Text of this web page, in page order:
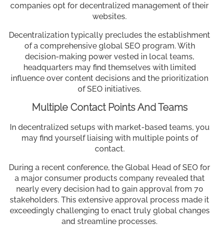
companies opt for decentralized management of their
websites.
Decentralization typically precludes the establishment
of a comprehensive global SEO program. With
decision-making power vested in local teams,
headquarters may find themselves with limited
influence over content decisions and the prioritization
of SEO initiatives.
Multiple Contact Points And Teams
In decentralized setups with market-based teams, you
may find yourself liaising with multiple points of
contact.
During a recent conference, the Global Head of SEO for
a major consumer products company revealed that
nearly every decision had to gain approval from 70
stakeholders. This extensive approval process made it
exceedingly challenging to enact truly global changes
and streamline processes.